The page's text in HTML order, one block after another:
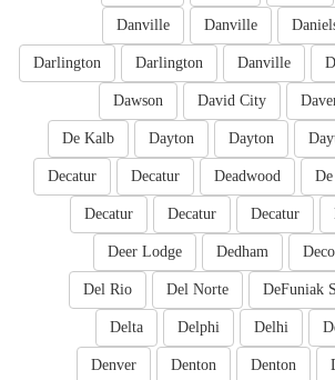
Danville
Danville
Danville
Darlington
Darlington
David City
Dawson
Dayton
Dayton
De Kalb
Deadwood
Decatur
Decatur
Decatur
Decatur
Decatur
Dedham
Deer Lodge
DeFuniak
Del Norte
Del Rio
Delhi
Delphi
Delta
Denton
Denton
Denver